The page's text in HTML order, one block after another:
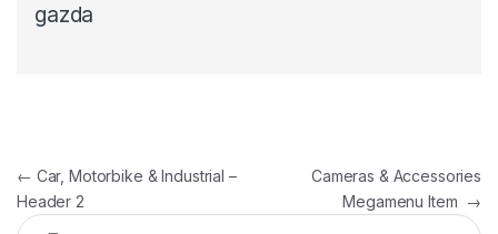
gazda
Навігація записів
← Car, Motorbike & Industrial –
Header 2
Cameras & Accessories
Megamenu Item →
Пошук: